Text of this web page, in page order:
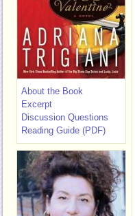
About the Book
Excerpt
Discussion Questions
Reading Guide (PDF)